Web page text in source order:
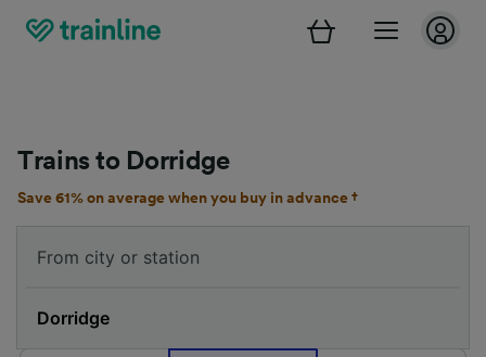
Trains to Dorridge
Save 61% on average when you buy in advance †